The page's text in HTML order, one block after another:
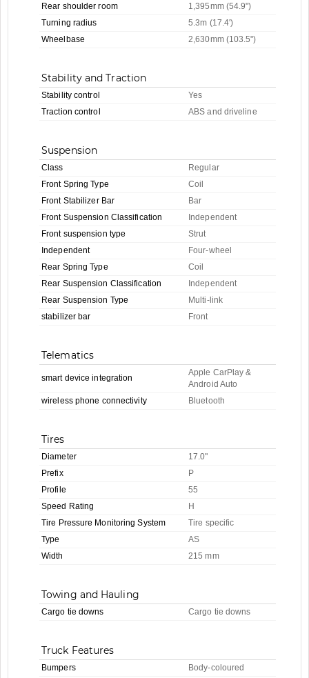
Rear shoulder room
1,395mm (54.9")
Turning radius
5.3m (17.4')
Wheelbase
2,630mm (103.5")
Stability and Traction
Stability control
Yes
Traction control
ABS and driveline
Suspension
Class
Regular
Front Spring Type
Coil
Front Stabilizer Bar
Bar
Front Suspension Classification
Independent
Front suspension type
Strut
Independent
Four-wheel
Rear Spring Type
Coil
Rear Suspension Classification
Independent
Rear Suspension Type
Multi-link
stabilizer bar
Front
Telematics
smart device integration
Apple CarPlay &
Android Auto
wireless phone connectivity
Bluetooth
Tires
Diameter
17.0"
Prefix
P
Profile
55
Speed Rating
H
Tire Pressure Monitoring System
Tire specific
Type
AS
Width
215 mm
Towing and Hauling
Cargo tie downs Cargo tie downs
Truck Features
Bumpers Body-coloured